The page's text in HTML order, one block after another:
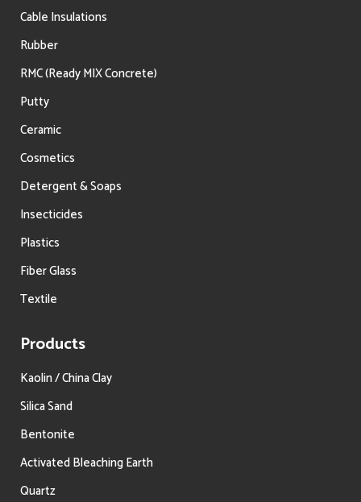
Cable Insulations
Rubber
RMC (Ready MIX Concrete)
Putty
Ceramic
Cosmetics
Detergent & Soaps
Insecticides
Plastics
Fiber Glass
Textile
Products
Kaolin / China Clay
Silica Sand
Bentonite
Activated Bleaching Earth
Quartz